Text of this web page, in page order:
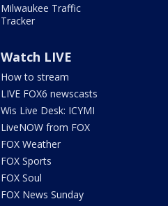
Milwaukee Traffic
Tracker
Watch LIVE
How to stream
LIVE FOX6 newscasts
Wis Live Desk: ICYMI
LiveNOW from FOX
FOX Weather
FOX Sports
FOX Soul
FOX News Sunday